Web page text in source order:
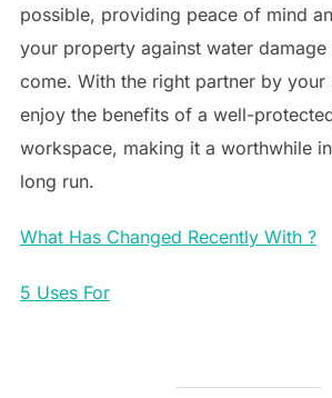
possible, providing peace of mind
your property against water
come. With the right partner by your
enjoy the benefits of a well-
workspace, making it a worthwhile
long run.
What Has Changed Recently With ?
5 Uses For